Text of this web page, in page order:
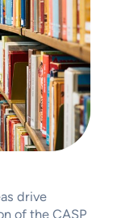
drive
of the CASP